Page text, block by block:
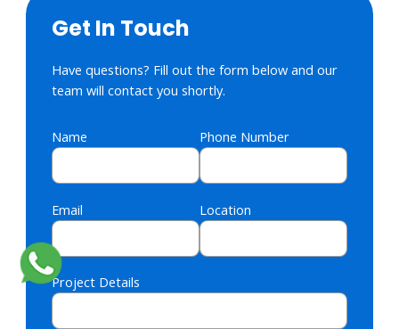
Get In Touch
Have questions? Fill out the form below and our
team will contact you shortly.
Name Phone Number
Email Location
Project Details